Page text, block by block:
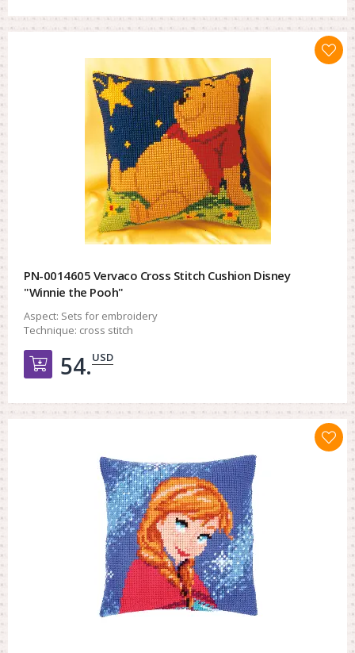
PN-0014605 Vervaco Cross Stitch Cushion Disney
"Winnie the Pooh"
Aspect: Sets for embroidery
Technique: cross stitch
Добавить в корзину
54.USD